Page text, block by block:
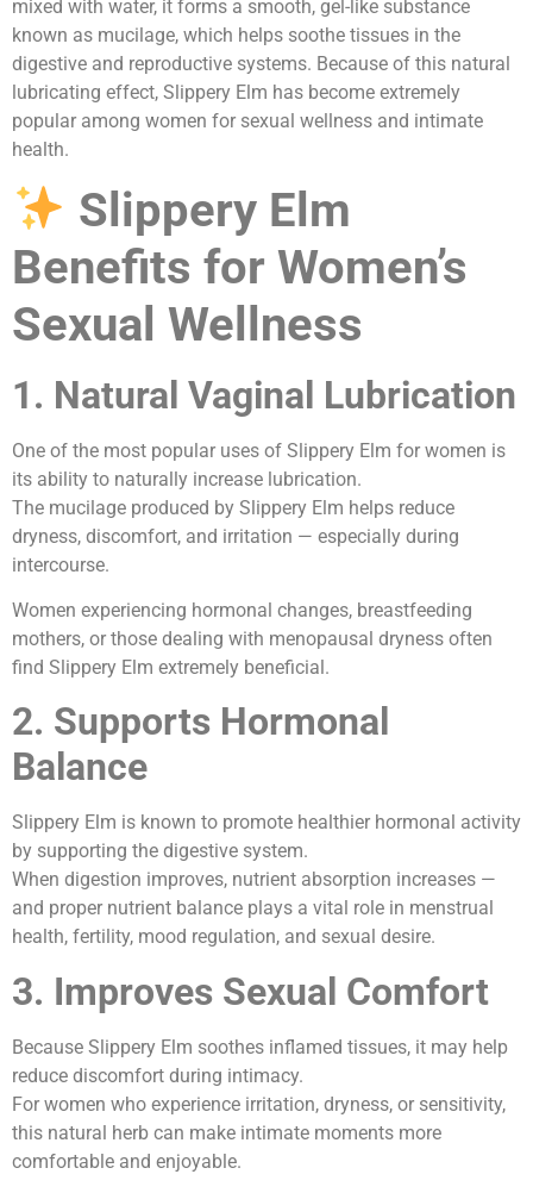
mixed with water, it forms a smooth, gel-like substance
known as mucilage, which helps soothe tissues in the
digestive and reproductive systems. Because of this natural
lubricating effect, Slippery Elm has become extremely
popular among women for sexual wellness and intimate
health.
Slippery Elm
Benefits for Women’s
Sexual Wellness
1. Natural Vaginal Lubrication
One of the most popular uses of Slippery Elm for women is
its ability to naturally increase lubrication.
The mucilage produced by Slippery Elm helps reduce
dryness, discomfort, and irritation — especially during
intercourse.
Women experiencing hormonal changes, breastfeeding
mothers, or those dealing with menopausal dryness often
find Slippery Elm extremely beneficial.
2. Supports Hormonal
Balance
Slippery Elm is known to promote healthier hormonal activity
by supporting the digestive system.
When digestion improves, nutrient absorption increases —
and proper nutrient balance plays a vital role in menstrual
health, fertility, mood regulation, and sexual desire.
3. Improves Sexual Comfort
Because Slippery Elm soothes inflamed tissues, it may help
reduce discomfort during intimacy.
For women who experience irritation, dryness, or sensitivity,
this natural herb can make intimate moments more
comfortable and enjoyable.